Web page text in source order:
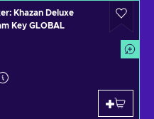
Khazan Deluxe
Key GLOBAL